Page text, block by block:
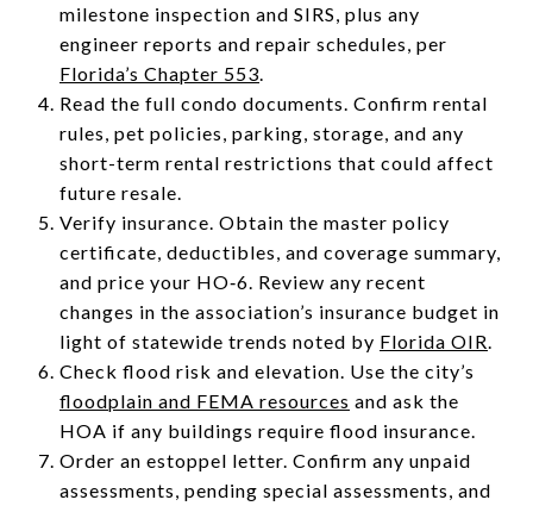
milestone inspection and SIRS, plus any
engineer reports and repair schedules, per
Florida’s Chapter 553.
Read the full condo documents. Confirm rental
rules, pet policies, parking, storage, and any
short-term rental restrictions that could affect
future resale.
Verify insurance. Obtain the master policy
certificate, deductibles, and coverage summary,
and price your HO‑6. Review any recent
changes in the association’s insurance budget in
light of statewide trends noted by Florida OIR.
Check flood risk and elevation. Use the city’s
floodplain and FEMA resources and ask the
HOA if any buildings require flood insurance.
Order an estoppel letter. Confirm any unpaid
assessments, pending special assessments, and